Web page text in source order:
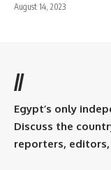
August 14, 2023
//
Egypt’s only
Discuss the
reporters,